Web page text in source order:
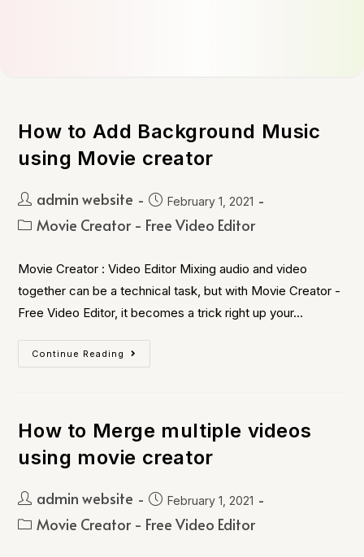
How to Add Background Music
using Movie creator
admin website February 1, 2021
Movie Creator - Free Video Editor
Movie Creator : Video Editor Mixing audio and video
together can be a technical task, but with Movie Creator -
Free Video Editor, it becomes a trick right up your…
Continue Reading
How to Merge multiple videos
using movie creator
admin website February 1, 2021
Movie Creator - Free Video Editor